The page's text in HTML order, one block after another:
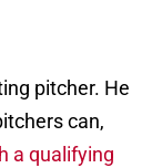
pitcher. He
can,
a qualifying